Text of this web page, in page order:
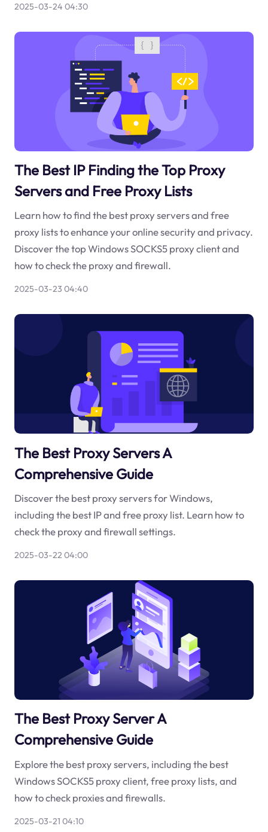
2025-03-24 04:30
The Best IP Finding the Top Proxy
Servers and Free Proxy Lists
Learn how to find the best proxy servers and free
proxy lists to enhance your online security and privacy.
Discover the top Windows SOCKS5 proxy client and
how to check the proxy and firewall.
2025-03-23 04:40
The Best Proxy Servers A
Comprehensive Guide
Discover the best proxy servers for Windows,
including the best IP and free proxy list. Learn how to
check the proxy and firewall settings.
2025-03-22 04:00
The Best Proxy Server A
Comprehensive Guide
Explore the best proxy servers, including the best
Windows SOCKS5 proxy client, free proxy lists, and
how to check proxies and firewalls.
2025-03-21 04:10